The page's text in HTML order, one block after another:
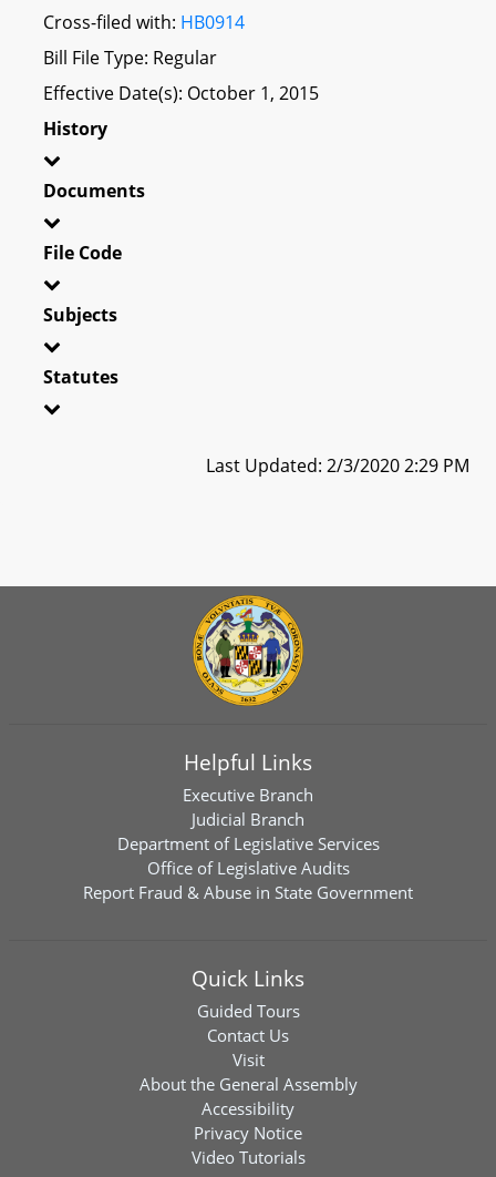
Cross-filed with: HB0914
Bill File Type: Regular
Effective Date(s): October 1, 2015
History
Documents
File Code
Subjects
Statutes
Last Updated: 2/3/2020 2:29 PM
Helpful Links
Executive Branch
Judicial Branch
Department of Legislative Services
Office of Legislative Audits
Report Fraud & Abuse in State Government
Quick Links
Guided Tours
Contact Us
Visit
About the General Assembly
Accessibility
Privacy Notice
Video Tutorials